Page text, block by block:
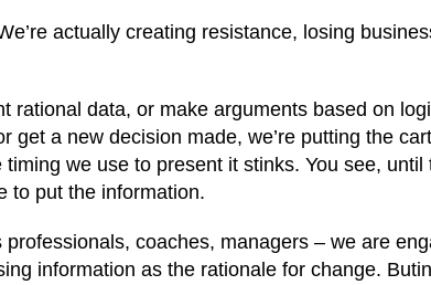
actually creating resistance, losing
rational data, or make arguments based on
get a new decision made, we’re putting the
we use to present it stinks. You see, until
to put the information.
coaches, managers – we are
information as the rationale for change.